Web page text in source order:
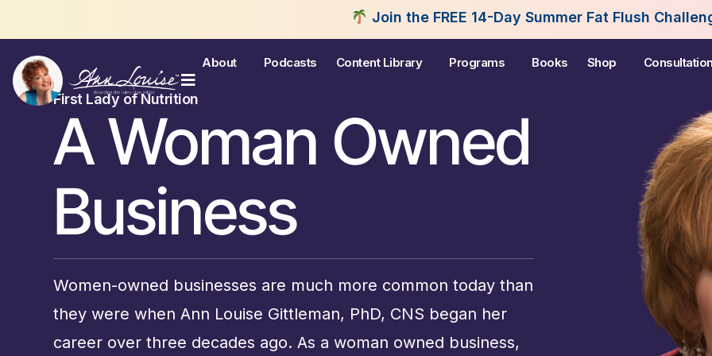
Join the FREE 14-Day Summer Fat Flush Challenge -
About Podcasts Content Library Programs Books Shop
First Lady of Nutrition
A Woman Owned
Business
Women-owned businesses are much more common today than
they were when Ann Louise Gittleman, PhD, CNS began her
career over three decades ago. As a woman owned business,